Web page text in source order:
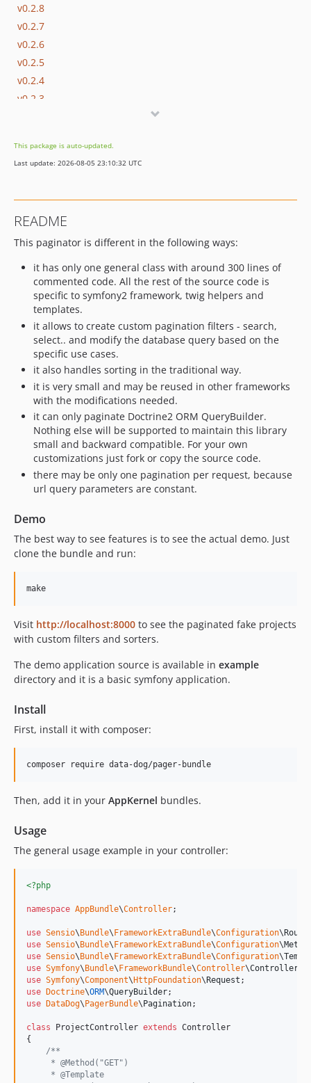
v0.2.8
v0.2.7
v0.2.6
v0.2.5
v0.2.4
v0.2.3
v0.2.0
dev-master / 0.1.x-dev
v0.1.7
v0.1.6
v0.1.5
v0.1.4
v0.1.3
v0.1.2
v0.1.1
v0.1.0
This package is auto-updated.
Last update: 2026-08-05 23:10:32 UTC
README
This paginator is different in the following ways:
it has only one general class with around 300 lines of
commented code. All the rest of the source code is
specific to symfony2 framework, twig helpers and
templates.
it allows to create custom pagination filters - search,
select.. and modify the database query based on the
specific use cases.
it also handles sorting in the traditional way.
it is very small and may be reused in other frameworks
with the modifications needed.
it can only paginate Doctrine2 ORM QueryBuilder.
Nothing else will be supported to maintain this library
small and backward compatible. For your own
customizations just fork or copy the source code.
there may be only one pagination per request, because
url query parameters are constant.
Demo
The best way to see features is to see the actual demo. Just
clone the bundle and run:
Visit http://localhost:8000 to see the paginated fake projects
with custom filters and sorters.
The demo application source is available in example
directory and it is a basic symfony application.
Install
First, install it with composer:
Then, add it in your AppKernel bundles.
Usage
The general usage example in your controller:
<?php
namespace AppBundle\Controller;
use Sensio\Bundle\FrameworkExtraBundle\Configuration\Route
use Sensio\Bundle\FrameworkExtraBundle\Configuration\
use Sensio\Bundle\FrameworkExtraBundle\Configuration\
use Symfony\Bundle\FrameworkBundle\Controller\Controller
use Symfony\Component\HttpFoundation\Request
use Doctrine\ORM\QueryBuilder
use DataDog\PagerBundle\Pagination;
class ProjectController extends Controller
{
/**
     * @Method("GET")
     * @Template